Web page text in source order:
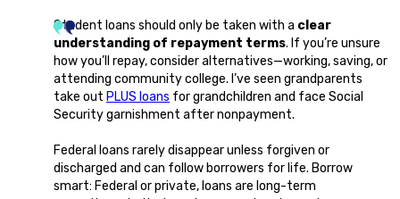
Student loans should only be taken with a clear
understanding of repayment terms. If you’re unsure
how you’ll repay, consider alternatives—working, saving, or
attending community college. I’ve seen grandparents
take out PLUS loans for grandchildren and face Social
Security garnishment after nonpayment.
Federal loans rarely disappear unless forgiven or
discharged and can follow borrowers for life. Borrow
smart: Federal or private, loans are long-term